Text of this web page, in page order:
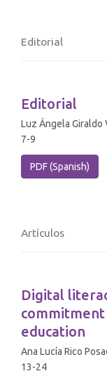
Editorial
Editorial
Luz Ángela Giraldo
7-9
PDF (Spanish)
Artículos
Digital
education
Ana Lucía Rico
13-24